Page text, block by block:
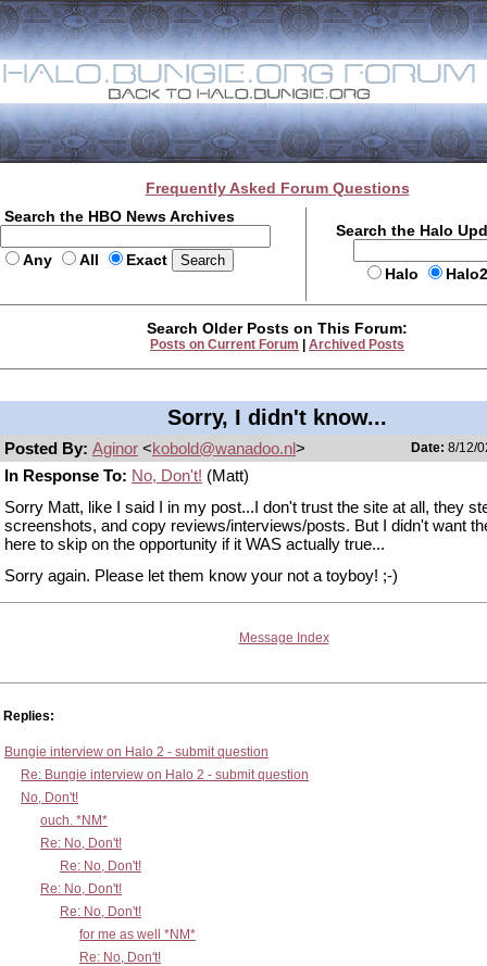
Frequently Asked Forum Questions
Search the HBO News Archives
Any All Exact
Search the Halo
Halo
Search Older Posts on This Forum:
Posts on Current Forum Archived Posts
Sorry, I didn't know...
Posted By: Aginor <kobold@wanadoo.nl> Date: 8/12/
In Response To: No, Don't! (Matt)
Sorry Matt, like I said I in my post...I don't trust the site at all, they
screenshots, and copy reviews/interviews/posts. But I didn't want
here to skip on the opportunity if it WAS actually true...
Sorry again. Please let them know your not a toyboy! ;-)
Message Index
Replies:
Bungie interview on Halo 2 - submit question
Re: Bungie interview on Halo 2 - submit question
No, Don't!
ouch. *NM*
Re: No, Don't!
Re: No, Don't!
Re: No, Don't!
Re: No, Don't!
for me as well *NM*
Re: No, Don't!